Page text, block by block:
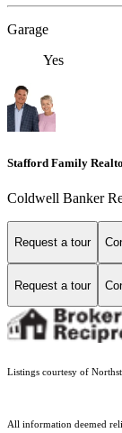
Garage
Yes
Stafford Family
Coldwell Banker
Request a tour
Request a tour
Listings courtesy of
All information deemed